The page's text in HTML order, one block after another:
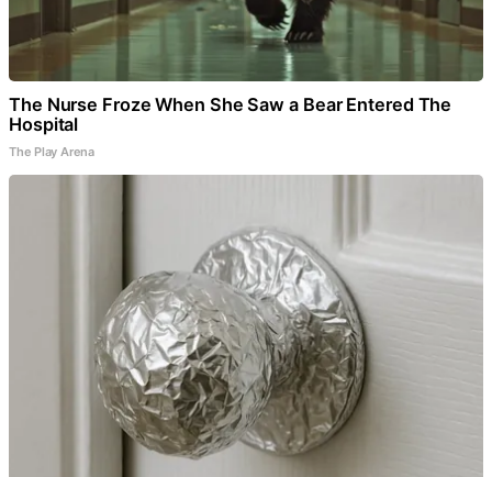
The Nurse Froze When She Saw a Bear Entered The
Hospital
The Play Arena